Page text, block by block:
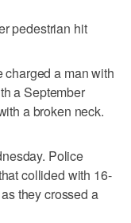
pedestrian hit
a man with
a September
a broken neck.
Police
collided with 16-
they crossed a